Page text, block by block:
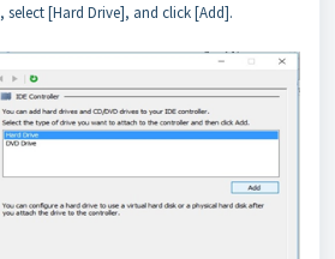
select [Hard Drive], and click [Add].